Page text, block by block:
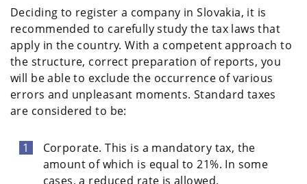
Deciding to register a company in Slovakia, it is
recommended to carefully study the tax laws that
apply in the country. With a competent approach to
the structure, correct preparation of reports, you
will be able to exclude the occurrence of various
errors and unpleasant moments. Standard taxes
are considered to be:
Corporate. This is a mandatory tax, the
amount of which is equal to 21%. In some
cases, a reduced rate is allowed.